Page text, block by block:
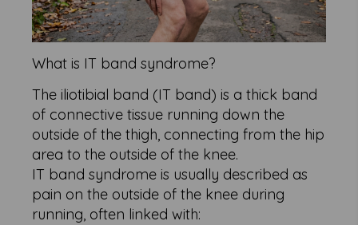
What is IT band syndrome?
The iliotibial band (IT band) is a thick band
of connective tissue running down the
outside of the thigh, connecting from the hip
area to the outside of the knee.
IT band syndrome is usually described as
pain on the outside of the knee during
running, often linked with: